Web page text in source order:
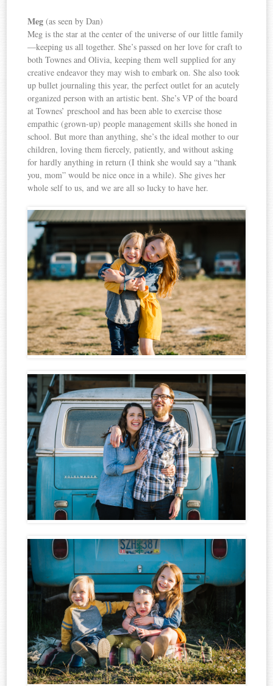
Meg (as seen by Dan)
Meg is the star at the center of the universe of our little family
—keeping us all together. She’s passed on her love for craft to
both Townes and Olivia, keeping them well supplied for any
creative endeavor they may wish to embark on. She also took
up bullet journaling this year, the perfect outlet for an acutely
organized person with an artistic bent. She’s VP of the board
at Townes’ preschool and has been able to exercise those
empathic (grown-up) people management skills she honed in
school. But more than anything, she’s the ideal mother to our
children, loving them fiercely, patiently, and without asking
for hardly anything in return (I think she would say a “thank
you, mom” would be nice once in a while). She gives her
whole self to us, and we are all so lucky to have her.